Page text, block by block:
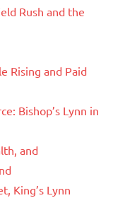
Rush and the
Rising and Paid
Bishop’s Lynn in
and
King’s Lynn